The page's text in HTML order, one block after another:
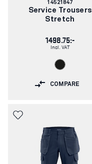
Article
number:
14521847
Service Trousers
Stretch
1498.75:-
Incl. VAT
COMPARE